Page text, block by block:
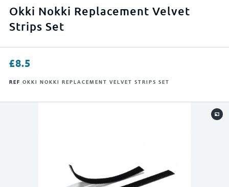
Okki Nokki Replacement Velvet
Strips Set
£8.5
REF OKKI NOKKI REPLACEMENT VELVET STRIPS SET